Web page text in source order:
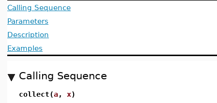
Calling Sequence
Parameters
Description
Examples
Calling Sequence
collect(a, x)